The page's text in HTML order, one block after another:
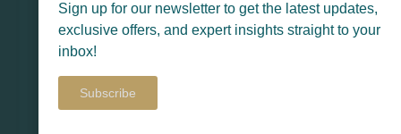
Sign up for our newsletter to get the latest updates,
exclusive offers, and expert insights straight to your
inbox!
Subscribe